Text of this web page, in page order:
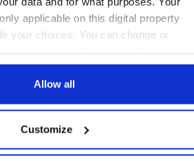
applicable on this digital property
your choices. You can change or
trigger icon.
also like to:
to within several meters
by actively scanning it for
Allow all
Customize